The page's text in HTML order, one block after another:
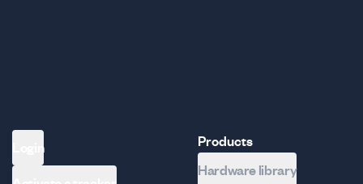
Login
Products
Hardware library